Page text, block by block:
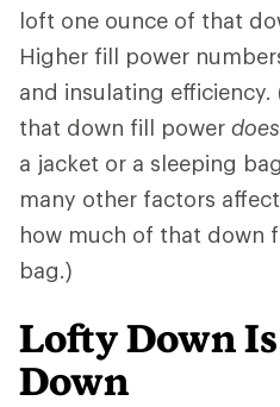
loft one ounce of that
Higher fill power
and insulating
that down fill power
a jacket or a sleeping
many other factors
how much of that down
bag.)
Lofty Down
Down